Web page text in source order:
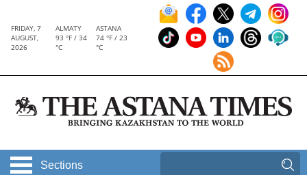
FRIDAY, 7
AUGUST,
2026
ALMATY
93 °F / 34
°C
ASTANA
74 °F / 23
°C
Sections